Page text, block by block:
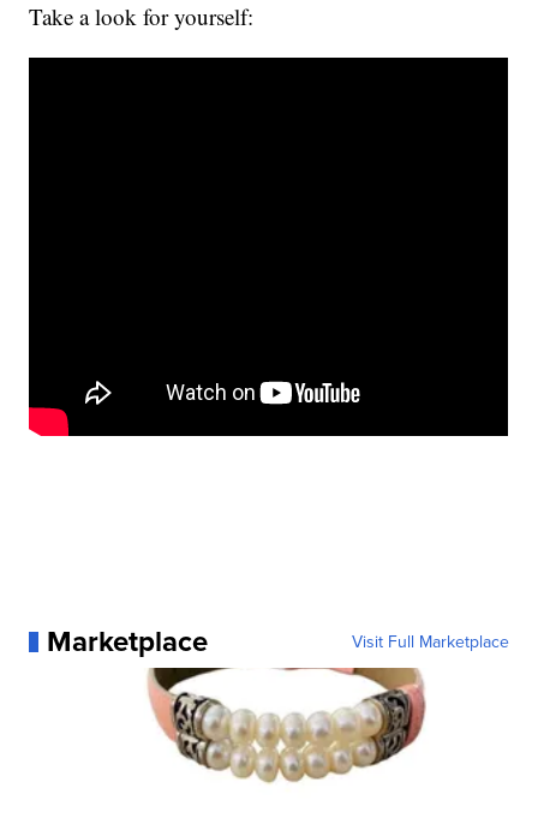
Take a look for yourself:
Marketplace Visit Full Marketplace